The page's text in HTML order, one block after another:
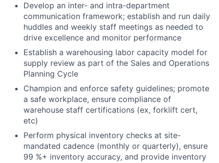
Develop an inter- and intra-department
communication framework; establish and run daily
huddles and weekly staff meetings as needed to
drive excellence and monitor performance
Establish a warehousing labor capacity model for
supply review as part of the Sales and Operations
Planning Cycle
Champion and enforce safety guidelines; promote
a safe workplace, ensure compliance of
warehouse staff certifications (ex, forklift cert,
etc)
Perform physical inventory checks at site-
mandated cadence (monthly or quarterly), ensure
99 %+ inventory accuracy, and provide inventory